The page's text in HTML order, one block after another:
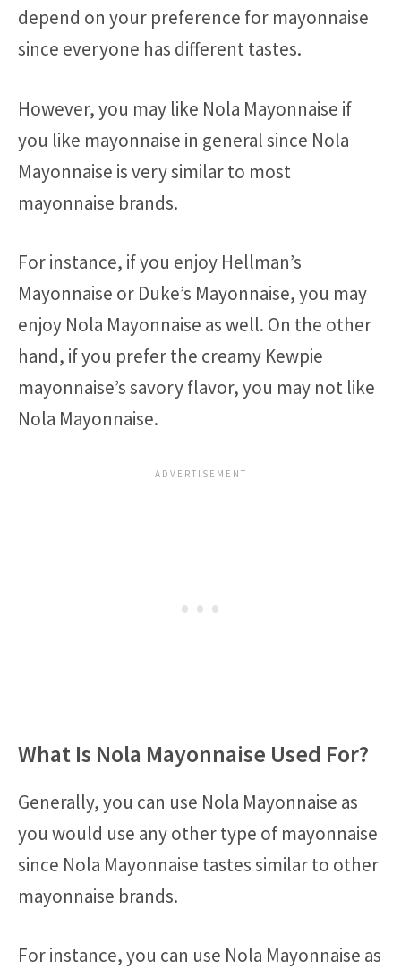
depend on your preference for mayonnaise
since everyone has different tastes.
However, you may like Nola Mayonnaise if
you like mayonnaise in general since Nola
Mayonnaise is very similar to most
mayonnaise brands.
For instance, if you enjoy Hellman’s
Mayonnaise or Duke’s Mayonnaise, you may
enjoy Nola Mayonnaise as well. On the other
hand, if you prefer the creamy Kewpie
mayonnaise’s savory flavor, you may not like
Nola Mayonnaise.
What Is Nola Mayonnaise Used For?
Generally, you can use Nola Mayonnaise as
you would use any other type of mayonnaise
since Nola Mayonnaise tastes similar to other
mayonnaise brands.
For instance, you can use Nola Mayonnaise as